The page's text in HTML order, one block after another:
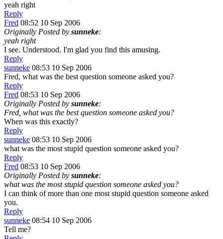
yeah right
Reply
Fred 08:52 10 Sep 2006
Originally Posted by sunneke:
yeah right
I see. Understood. I'm glad you find this amusing.
Reply
sunneke 08:53 10 Sep 2006
Fred, what was the best question someone asked you?
Reply
Fred 08:53 10 Sep 2006
Originally Posted by sunneke:
Fred, what was the best question someone asked you?
When was this exactly?
Reply
sunneke 08:53 10 Sep 2006
what was the most stupid question someone asked you?
Reply
Fred 08:53 10 Sep 2006
Originally Posted by sunneke:
what was the most stupid question someone asked you?
I can think of more than one most stupid question someone asked
you.
Reply
sunneke 08:54 10 Sep 2006
Tell me?